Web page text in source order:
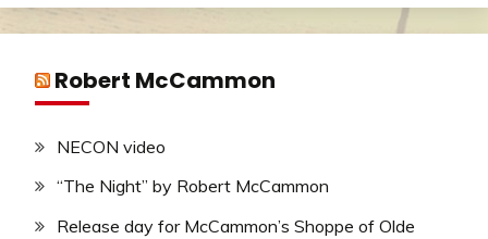
Robert McCammon
NECON video
“The Night” by Robert McCammon
Release day for McCammon’s Shoppe of Olde